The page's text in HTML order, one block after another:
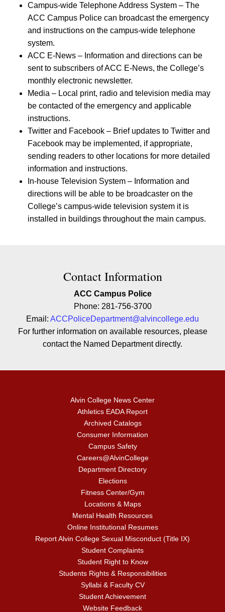
Campus-wide Telephone Address System – The
ACC Campus Police can broadcast the emergency
and instructions on the campus-wide telephone
system.
ACC E-News – Information and directions can be
sent to subscribers of ACC E-News, the College’s
monthly electronic newsletter.
Media – Local print, radio and television media may
be contacted of the emergency and applicable
instructions.
Twitter and Facebook – Brief updates to Twitter and
Facebook may be implemented, if appropriate,
sending readers to other locations for more detailed
information and instructions.
In-house Television System – Information and
directions will be able to be broadcaster on the
College’s campus-wide television system it is
installed in buildings throughout the main campus.
Contact Contact Information
Contact Information
ACC Campus Police
Phone: 281-756-3700
Email: ACCPoliceDepartment@alvincollege.edu
For further information on available resources, please
contact the Named Department directly.
Alvin College News Center
Athletics EADA Report
Archived Catalogs
Consumer Information
Campus Safety
Careers@AlvinCollege
Department Directory
Elections
Fitness Center/Gym
Locations & Maps
Mental Health Resources
Online Institutional Resumes
Report Alvin College Sexual Misconduct (Title IX)
Student Complaints
Student Right to Know
Students Rights & Responsibilities
Syllabi & Faculty CV
Student Achievement
Website Feedback